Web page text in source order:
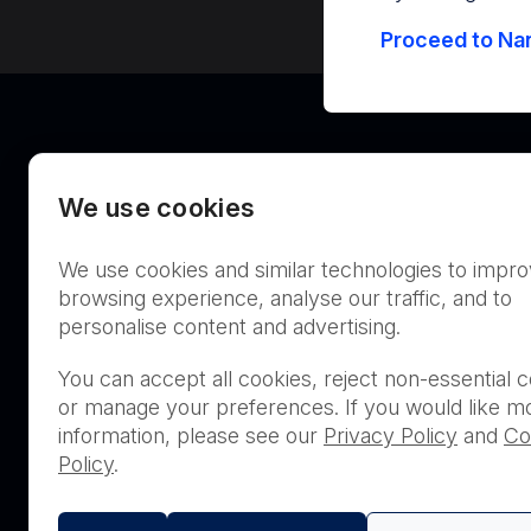
Australia
THIS PRODUCT IS NOT
PURCHASE BY THE
Proceed to
We use cookies
We use cookies and similar technologies to
browsing experience, analyse our traffic, and to
personalise content and advertising.
You can accept all cookies, reject non-essential
or manage your preferences. If you would like
information, please see our Privacy Policy and
Policy.